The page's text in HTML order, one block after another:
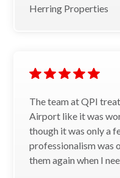
Herring Properties
The team at QPI
Airport like it was
though it was only a
professionalism was
them again when I